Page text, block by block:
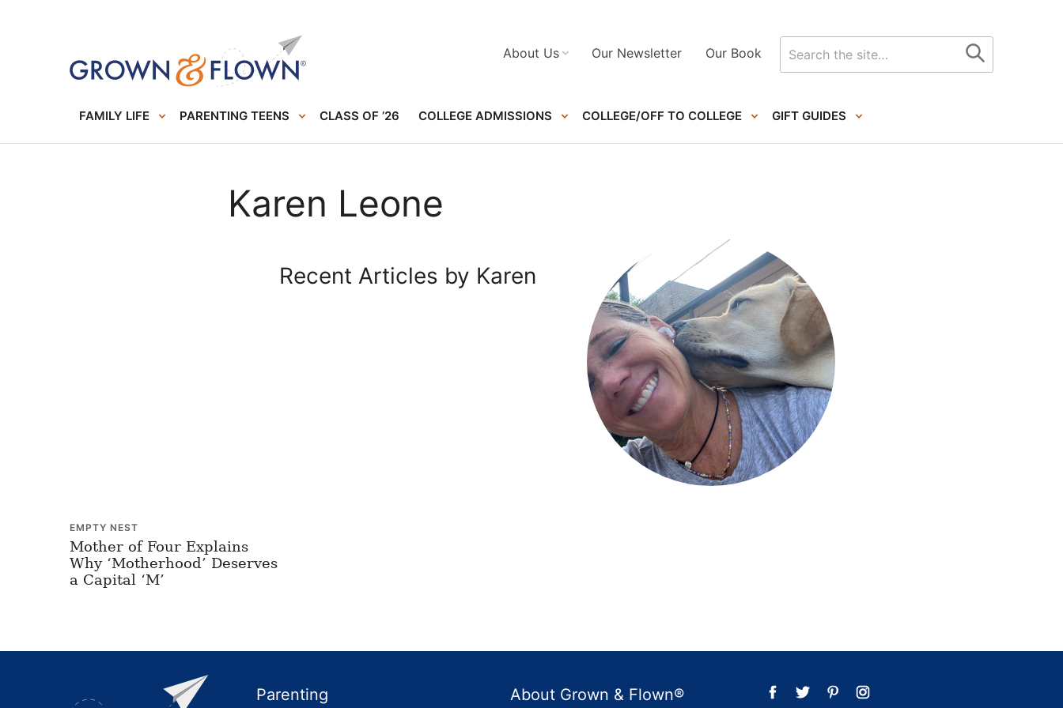
FAMILY LIFE PARENTING TEENS CLASS OF ’26 COLLEGE ADMISSIONS COLLEGE/OFF TO COLLEGE GIFT GUIDES
About Us Our Newsletter Our Book
Search
for
Karen Leone
Recent Articles by Karen
EMPTY NEST
Mother of Four Explains
Why ‘Motherhood’ Deserves
a Capital ‘M’
Footer Parenting About Grown & Flown®